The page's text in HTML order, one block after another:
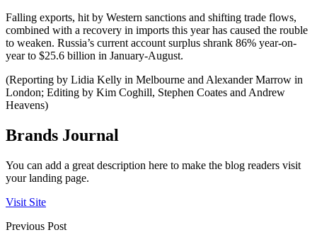
Falling exports, hit by Western sanctions and shifting trade flows,
combined with a recovery in imports this year has caused the rouble
to weaken. Russia’s current account surplus shrank 86% year-on-
year to $25.6 billion in January-August.
(Reporting by Lidia Kelly in Melbourne and Alexander Marrow in
London; Editing by Kim Coghill, Stephen Coates and Andrew
Heavens)
Brands Journal
You can add a great description here to make the blog readers visit
your landing page.
Visit Site
Previous Post